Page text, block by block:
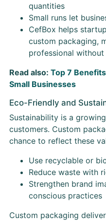
quantities
Small runs let
CefBox helps
custom packaging,
professional without
Read also: Top 7
Small Businesses
Eco-Friendly and
Sustainability is a
customers. Custom
chance to reflect these
Use recyclable or
Reduce waste with
Strengthen brand
conscious practices
Custom packaging